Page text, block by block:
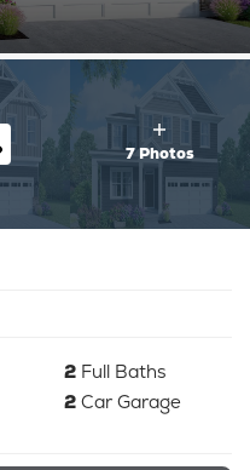
7 Photos
2 Full Baths
2 Car Garage